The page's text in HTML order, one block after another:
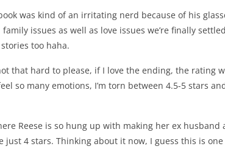
was kind of an irritating nerd because of his
issues as well as love issues we’re finally
too haha.
that hard to please, if I love the ending, the rating
so many emotions, I’m torn between 4.5-5 stars
Reese is so hung up with making her ex
just 4 stars. Thinking about it now, I guess this is